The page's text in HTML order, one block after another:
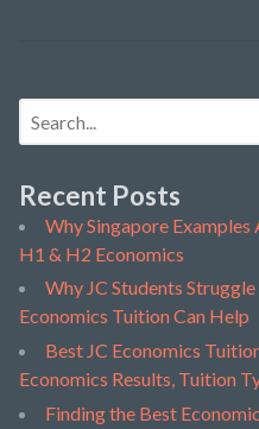
Recent Posts
Why Singapore Examples
H1 & H2 Economics
Why JC Students
Economics Tuition Can Help
Best JC Economics
Economics Results, Tuition
Finding the Best